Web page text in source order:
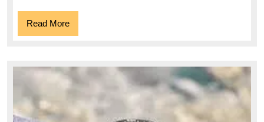
Read MoreRead
More